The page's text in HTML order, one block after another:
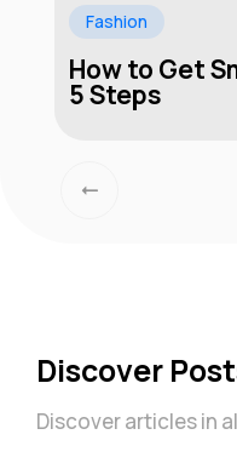
Fashion
How to Get
5 Steps
Discover
Discover articles in